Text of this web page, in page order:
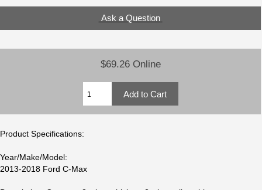
Ask a Question
$69.26 Online
Product Specifications:
Year/Make/Model:
2013-2018 Ford C-Max